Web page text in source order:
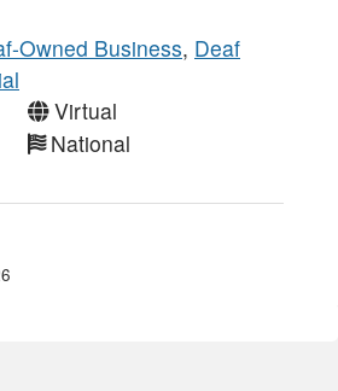
Owned Business, Deaf
Virtual
National